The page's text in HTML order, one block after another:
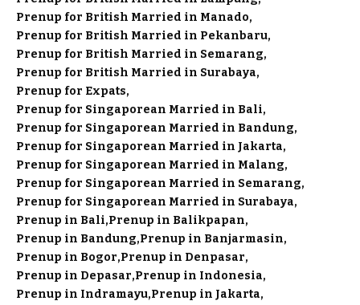
Prenup for British Married in Manado
Prenup for British Married in Pekanbaru
Prenup for British Married in Semarang
Prenup for British Married in Surabaya
Prenup for Expats
Prenup for Singaporean Married in Bali
Prenup for Singaporean Married in Bandung
Prenup for Singaporean Married in Jakarta
Prenup for Singaporean Married in Malang
Prenup for Singaporean Married in Semarang
Prenup for Singaporean Married in Surabaya
Prenup in Bali Prenup in Balikpapan
Prenup in Bandung Prenup in Banjarmasin
Prenup in Bogor Prenup in Denpasar
Prenup in Depasar Prenup in Indonesia
Prenup in Indramayu Prenup in Jakarta